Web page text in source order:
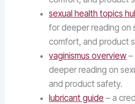
sexual health topics
for deeper reading on
comfort, and product
vaginismus overview –
deeper reading on
and product safety.
lubricant guide – a